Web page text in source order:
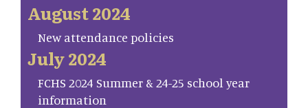
August 2024
New attendance policies
July 2024
FCHS 2024 Summer & 24-25 school year
information